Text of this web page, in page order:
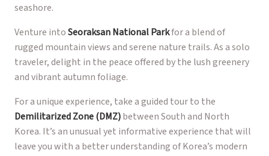
seashore.
Venture intoSeoraksan National Parkfor a blend of
rugged mountain views and serene nature trails. As a solo
traveler, delight in the peace offered by the lush greenery
and vibrant autumn foliage.
For a unique experience, take a guided tour to the
Demilitarized Zone (DMZ)between South and North
Korea. It’s an unusual yet informative experience that will
leave you with a better understanding of Korea’s modern